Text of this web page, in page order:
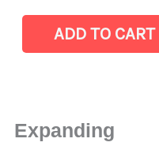
Market
Demand
ADD TO CART